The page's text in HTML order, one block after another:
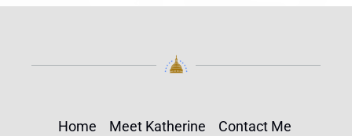
Home Meet Katherine Contact Me